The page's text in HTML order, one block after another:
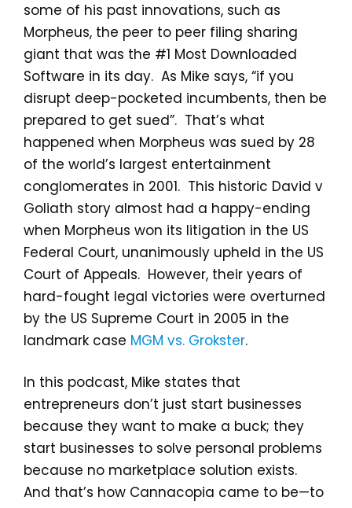
some of his past innovations, such as
Morpheus, the peer to peer filing sharing
giant that was the #1 Most Downloaded
Software in its day. As Mike says, “if you
disrupt deep-pocketed incumbents, then be
prepared to get sued”. That’s what
happened when Morpheus was sued by 28
of the world’s largest entertainment
conglomerates in 2001. This historic David v
Goliath story almost had a happy-ending
when Morpheus won its litigation in the US
Federal Court, unanimously upheld in the US
Court of Appeals. However, their years of
hard-fought legal victories were overturned
by the US Supreme Court in 2005 in the
landmark case MGM vs. Grokster.
In this podcast, Mike states that
entrepreneurs don’t just start businesses
because they want to make a buck; they
start businesses to solve personal problems
because no marketplace solution exists.
And that’s how Cannacopia came to be—to